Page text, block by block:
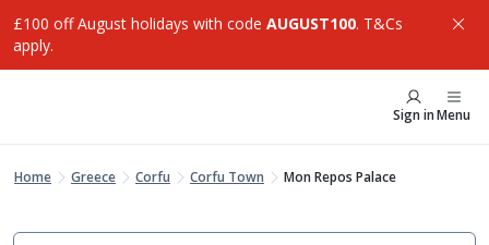
£100 off August holidays with code AUGUST100. T&Cs
apply.
Sign inMenu
Home Greece Corfu Corfu Town Mon Repos Palace